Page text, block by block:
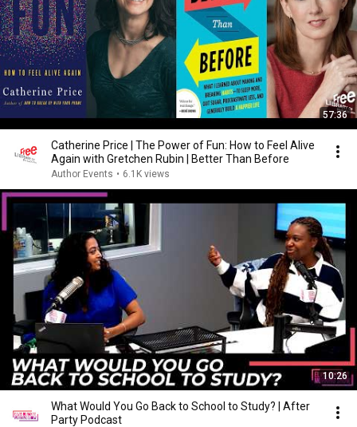
57:36
Catherine Price | The Power of Fun: How to Feel Alive
Again with Gretchen Rubin | Better Than Before
Author Events • 6.1K views
10:26
What Would You Go Back to School to Study? | After
Party Podcast